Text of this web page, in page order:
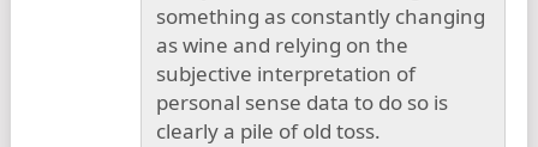
something as constantly changing
as wine and relying on the
subjective interpretation of
personal sense data to do so is
clearly a pile of old toss.